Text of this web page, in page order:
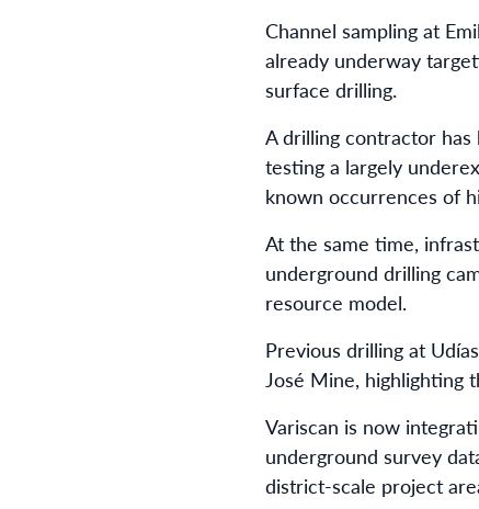
Channel sampling at
already underway
surface drilling.
A drilling contractor
testing a largely
known occurrences of
At the same time,
underground drilling
resource model.
Previous drilling at
José Mine, highlighting
Variscan is now
underground survey
district-scale project